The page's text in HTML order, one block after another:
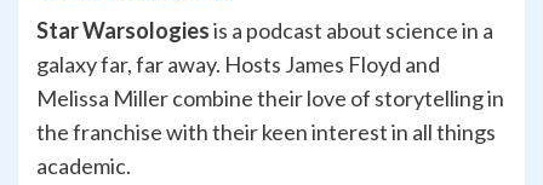
Star Warsologiesis a podcast about science in a
galaxy far, far away. Hosts James Floyd and
Melissa Miller combine their love of storytelling in
the franchise with their keen interest in all things
academic.